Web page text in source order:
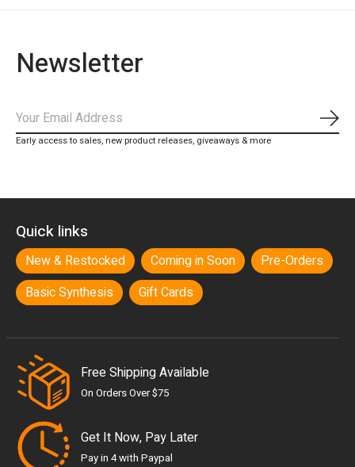
Newsletter
Early access to sales, new product releases, giveaways & more
Quick links
New & Restocked Coming in Soon
Pre-Orders
Basic Synthesis
Gift Cards
Free Shipping Available
On Orders Over $75
Get It Now, Pay Later
Pay in 4 with Paypal